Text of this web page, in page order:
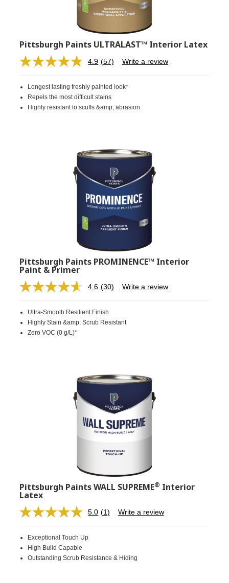
Pittsburgh Paints ULTRALAST™ Interior Latex
4.9 Read
Same
page
link.
(57) Write a review
Longest lasting freshly painted look*
Repels the most difficult stains
Highly resistant to scuffs &amp; abrasion
Pittsburgh Paints PROMINENCE™ Interior
Paint & Primer
4.6 Read
Same
page
(30) Write a review
Ultra-Smooth Resilient Finish
Highly Stain &amp; Scrub Resistant
Zero VOC (0 g/L)*
Pittsburgh Paints WALL SUPREME® Interior
Latex
5.0 Read
link.
(1) Write a review
Exceptional Touch Up
High Build Capable
Outstanding Scrub Resistance & Hiding